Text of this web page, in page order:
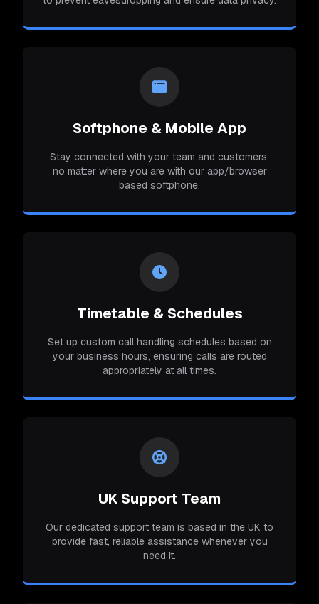
Softphone & Mobile App
Stay connected with your team and customers,
no matter where you are with our app/browser
based softphone.
Timetable & Schedules
Set up custom call handling schedules based on
your business hours, ensuring calls are routed
appropriately at all times.
UK Support Team
Our dedicated support team is based in the UK to
provide fast, reliable assistance whenever you
need it.